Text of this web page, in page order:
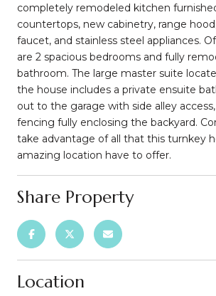
completely remodeled kitchen
countertops, new cabinetry, range
faucet, and stainless steel appliances.
are 2 spacious bedrooms and fully
bathroom. The large master suite
the house includes a private ensuite
out to the garage with side alley
fencing fully enclosing the backyard.
take advantage of all that this turnkey
amazing location have to offer.
Share Property
Location